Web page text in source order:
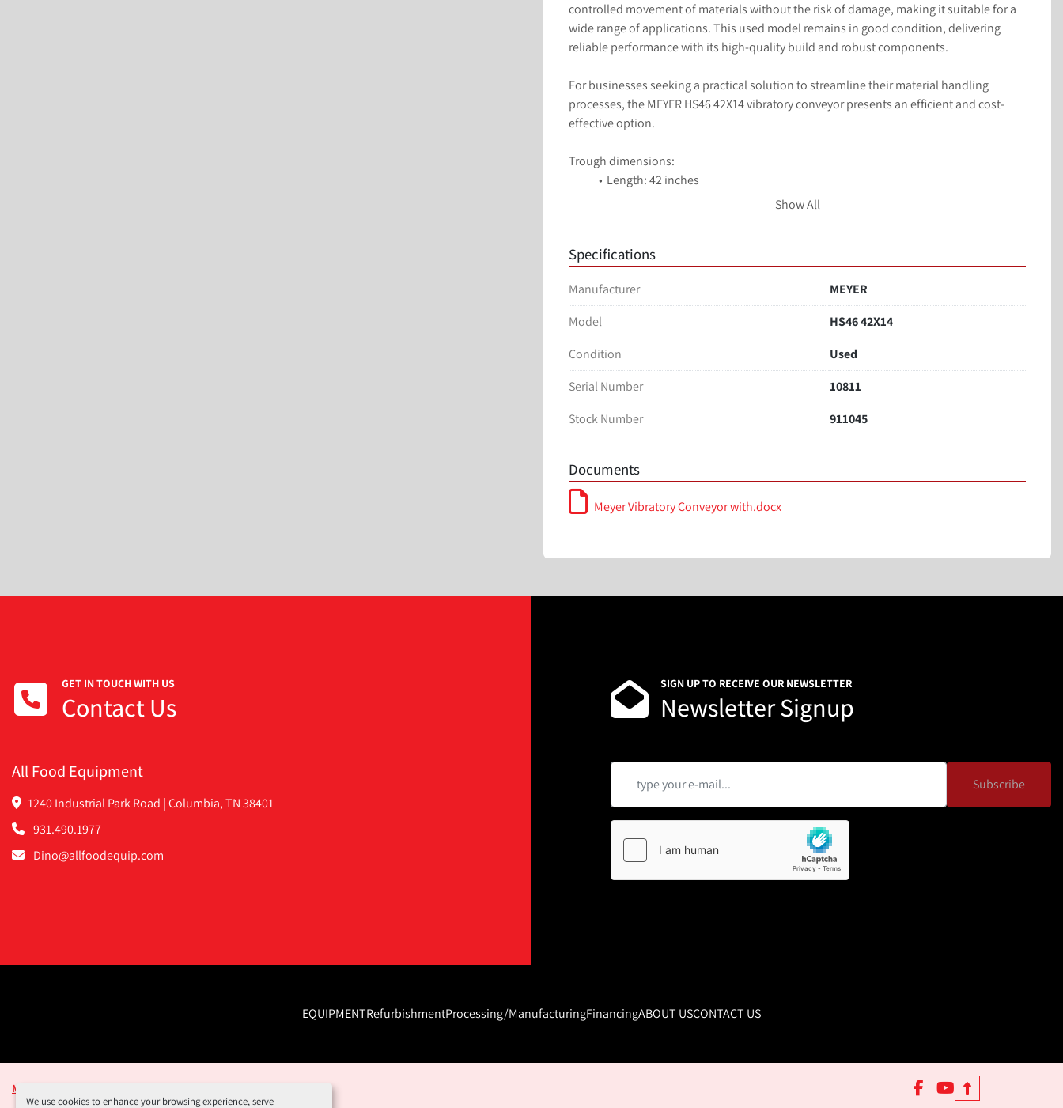
We use cookies to enhance your browsing experience, serve
controlled movement of materials without the risk of damage, making it suitable for a
wide range of applications. This used model remains in good condition, delivering
reliable performance with its high-quality build and robust components.
For businesses seeking a practical solution to streamline their material handling
processes, the MEYER HS46 42X14 vibratory conveyor presents an efficient and cost-
effective option.
Trough dimensions:
Length: 42 inches
Electrical: 115 Volts, 60 Hz
Show All
Specifications
Manufacturer
MEYER
Model
HS46 42X14
Condition
Used
Serial Number
10811
Stock Number
911045
Documents
Meyer Vibratory Conveyor with.docx
GET IN TOUCH WITH US
Contact Us
All Food Equipment
1240 Industrial Park Road | Columbia, TN 38401
931.490.1977
Dino@allfoodequip.com
SIGN UP TO RECEIVE OUR NEWSLETTER
Newsletter Signup
Subscribe
EQUIPMENTRefurbishmentProcessing/ManufacturingFinancingABOUT USCONTACT US
Manage Cookies facebookyoutube